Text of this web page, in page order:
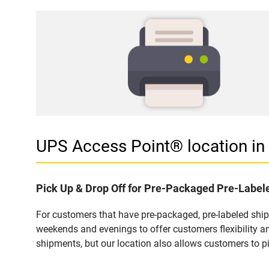
UPS Access Point® location in
Pick Up & Drop Off for Pre-Packaged Pre-
For customers that have pre-packaged, pre-labeled
weekends and evenings to offer customers flexibility
shipments, but our location also allows customers to